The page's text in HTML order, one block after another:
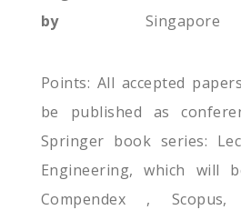
by
Singapore
Points: All accepted
be published as
Springer book series:
Engineering, which will
Compendex , Scopus,